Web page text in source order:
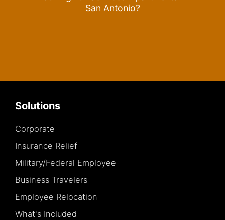
San Antonio?
Solutions
Corporate
Insurance Relief
Military/Federal Employee
Business Travelers
Employee Relocation
What's Included